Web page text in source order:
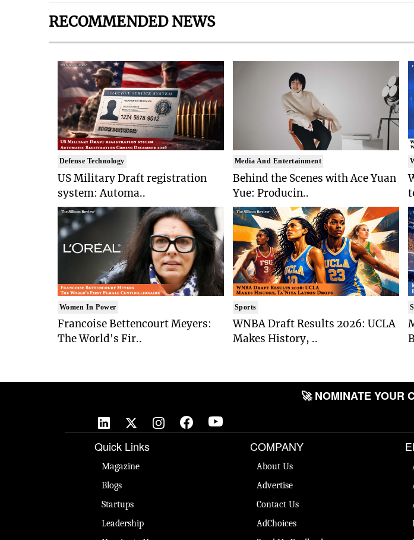
RECOMMENDED NEWS
Defense Technology
US Military Draft registration
system: Automa..
Women In Power
Francoise Bettencourt Meyers:
The World's Fir..
Media And Entertainment
Behind the Scenes with Ace Yuan
Yue: Producin..
Sports
WNBA Draft Results 2026: UCLA
Makes History, ..
🚀 NOMINATE YOUR
Quick Links
Magazine
Blogs
Startups
Leadership
COMPANY
About Us
Advertise
Contact Us
AdChoices